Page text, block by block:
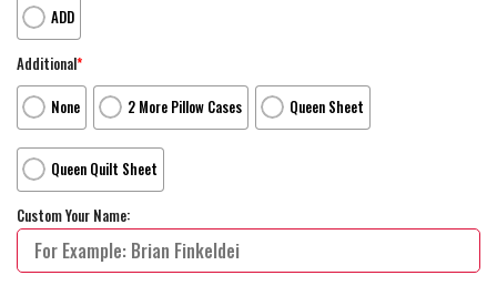
ADD
Additional*
None
2 More Pillow Cases Queen Sheet
Queen Quilt Sheet
Custom Your Name: